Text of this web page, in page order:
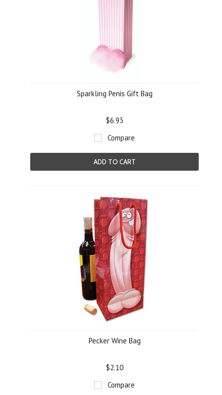
Sparkling Penis Gift Bag
$6.93
Compare
ADD TO CART
Pecker Wine Bag
$2.10
Compare